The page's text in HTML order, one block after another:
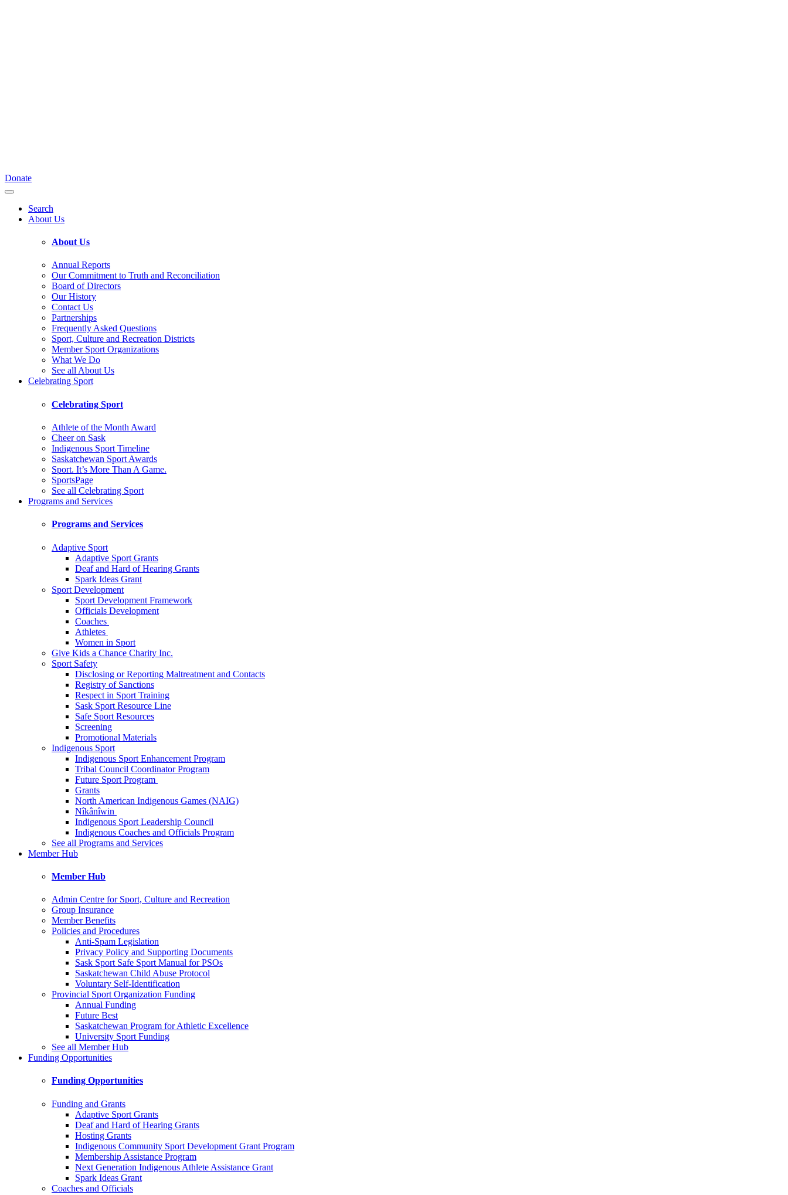
Donate
Search
About Us
About Us
Annual Reports
Our Commitment to Truth and Reconciliation
Board of Directors
Our History
Contact Us
Partnerships
Frequently Asked Questions
Sport, Culture and Recreation Districts
Member Sport Organizations
What We Do
See all About Us
Celebrating Sport
Celebrating Sport
Athlete of the Month Award
Cheer on Sask
Indigenous Sport Timeline
Saskatchewan Sport Awards
Sport. It’s More Than A Game.
SportsPage
See all Celebrating Sport
Programs and Services
Programs and Services
Adaptive Sport
Adaptive Sport Grants
Deaf and Hard of Hearing Grants
Spark Ideas Grant
Sport Development
Sport Development Framework
Officials Development
Coaches
Athletes
Women in Sport
Give Kids a Chance Charity Inc.
Sport Safety
Disclosing or Reporting Maltreatment and Contacts
Registry of Sanctions
Respect in Sport Training
Sask Sport Resource Line
Safe Sport Resources
Screening
Promotional Materials
Indigenous Sport
Indigenous Sport Enhancement Program
Tribal Council Coordinator Program
Future Sport Program
Grants
North American Indigenous Games (NAIG)
Nîkânîwin
Indigenous Sport Leadership Council
Indigenous Coaches and Officials Program
See all Programs and Services
Member Hub
Member Hub
Admin Centre for Sport, Culture and Recreation
Group Insurance
Member Benefits
Policies and Procedures
Anti-Spam Legislation
Privacy Policy and Supporting Documents
Sask Sport Safe Sport Manual for PSOs
Saskatchewan Child Abuse Protocol
Voluntary Self-Identification
Provincial Sport Organization Funding
Annual Funding
Future Best
Saskatchewan Program for Athletic Excellence
University Sport Funding
See all Member Hub
Funding Opportunities
Funding Opportunities
Funding and Grants
Adaptive Sport Grants
Deaf and Hard of Hearing Grants
Hosting Grants
Indigenous Community Sport Development Grant Program
Membership Assistance Program
Next Generation Indigenous Athlete Assistance Grant
Spark Ideas Grant
Coaches and Officials